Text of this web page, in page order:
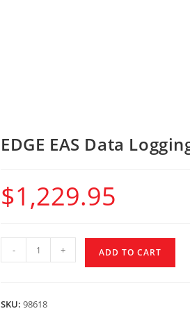
EDGE EAS Data
$1,229.95
- + ADD TO CART
SKU: 98618